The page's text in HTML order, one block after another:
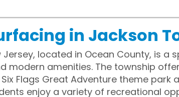
in Jackson
Jersey, located in Ocean County, is a
modern amenities. The township
Flags Great Adventure theme
enjoy a variety of recreational